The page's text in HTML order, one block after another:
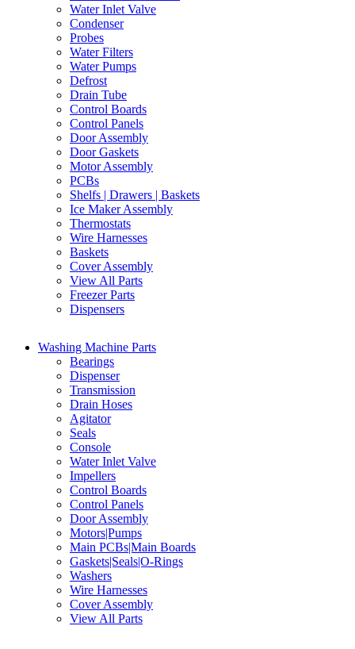
Water Inlet Valve
Condenser
Probes
Water Filters
Water Pumps
Defrost
Drain Tube
Control Boards
Control Panels
Door Assembly
Door Gaskets
Motor Assembly
PCBs
Shelfs | Drawers | Baskets
Ice Maker Assembly
Thermostats
Wire Harnesses
Baskets
Cover Assembly
View All Parts
Freezer Parts
Dispensers
Washing Machine Parts
Bearings
Dispenser
Transmission
Drain Hoses
Agitator
Seals
Console
Water Inlet Valve
Impellers
Control Boards
Control Panels
Door Assembly
Motors|Pumps
Main PCBs|Main Boards
Gaskets|Seals|O-Rings
Washers
Wire Harnesses
Cover Assembly
View All Parts